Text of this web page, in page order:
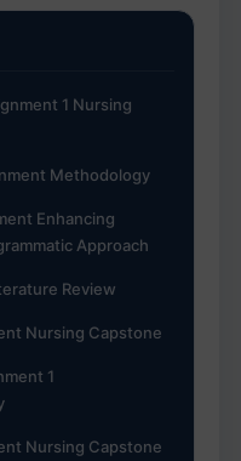
1 Nursing
Methodology
Enhancing
Approach
Review
Nursing Capstone
1
Nursing Capstone